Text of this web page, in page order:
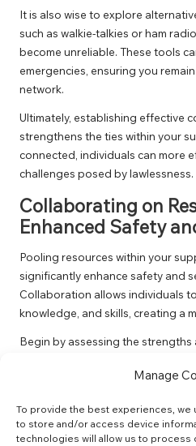
Manage
To provide the best experiences,
to store and/or access device
technologies will allow us to process
It is also wise to explore
such as walkie-talkies or ham
become unreliable. These tools
emergencies, ensuring you
network.
Ultimately, establishing effective
strengthens the ties within your
connected, individuals can more
challenges posed by lawlessness.
Collaborating on
Enhanced Safety
Pooling resources within your
significantly enhance safety and
Collaboration allows individuals
knowledge, and skills, creating a
Begin by assessing the strengths
expertise in first aid while
develop a comprehensive
each member’s contributions.